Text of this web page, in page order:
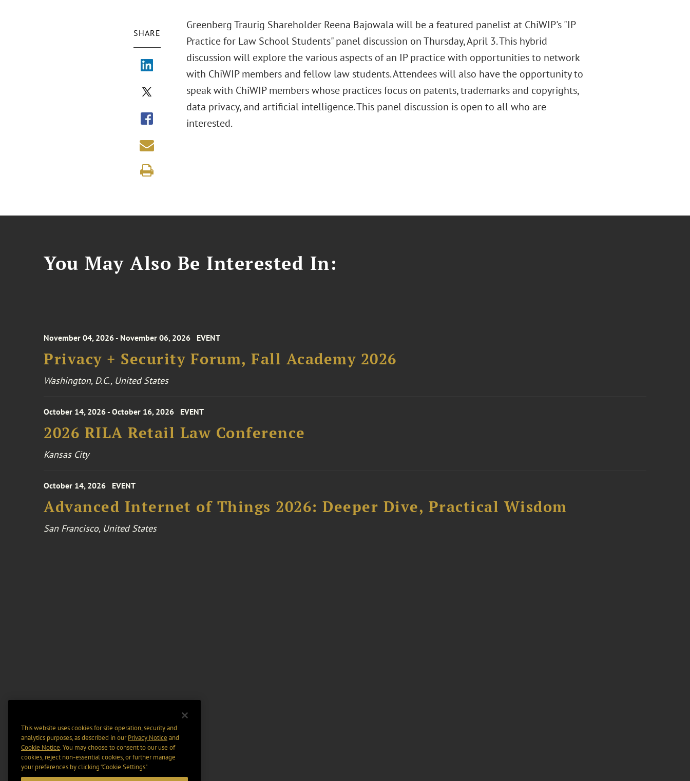
SHARE
Greenberg Traurig Shareholder Reena Bajowala will be a featured panelist at ChiWIP's "IP
Practice for Law School Students" panel discussion on Thursday, April 3. This hybrid
discussion will explore the various aspects of an IP practice with opportunities to network
with ChiWIP members and fellow law students. Attendees will also have the opportunity to
speak with ChiWIP members whose practices focus on patents, trademarks and copyrights,
data privacy, and artificial intelligence. This panel discussion is open to all who are
interested.
You May Also Be Interested In:
November 04, 2026 - November 06, 2026 EVENT
Privacy + Security Forum, Fall Academy 2026
Washington, D.C., United States
October 14, 2026 - October 16, 2026 EVENT
2026 RILA Retail Law Conference
Kansas City
October 14, 2026 EVENT
Advanced Internet of Things 2026: Deeper Dive, Practical Wisdom
San Francisco, United States
This website uses cookies for site operation, security and
analytics purposes, as described in ourPrivacy Notice and
Cookie Notice. You may choose to consent to our use of
cookies, reject non-essential cookies, or further manage
your preferences by clicking “Cookie Settings".